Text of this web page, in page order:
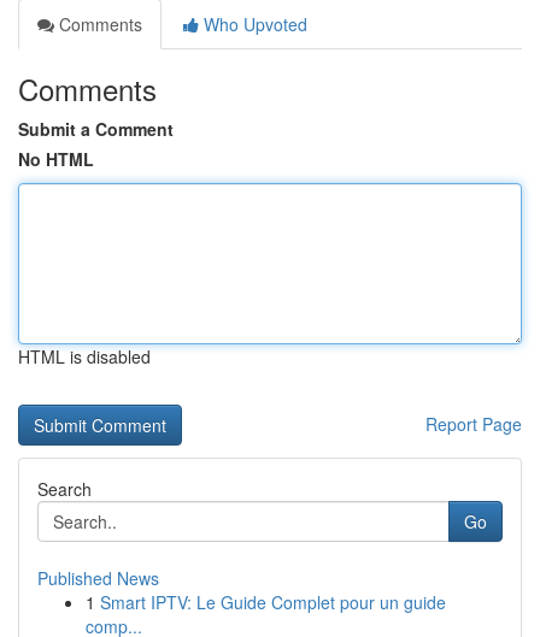
Comments
Who Upvoted
Comments
Submit a Comment
No HTML
HTML is disabled
Report Page
Search
Go
Published News
1 Smart IPTV: Le Guide Complet pour un guide
comp...